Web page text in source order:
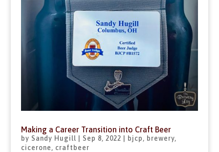
Making a Career Transition into Craft Beer
by Sandy Hugill Sep 8, 2022 bjcp, brewery,
cicerone, craftbeer